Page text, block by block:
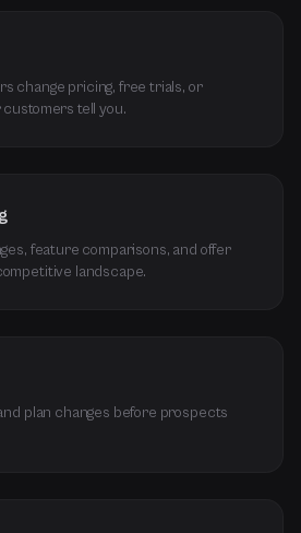
change pricing, free trials, or
tell you.
feature comparisons, and offer
landscape.
plan changes before prospects